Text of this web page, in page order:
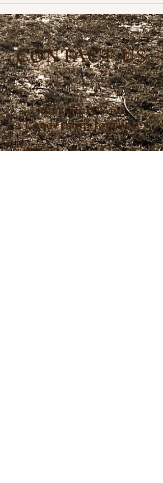
CONTACT US
Let's Start Your
Leadership Journey
Email*